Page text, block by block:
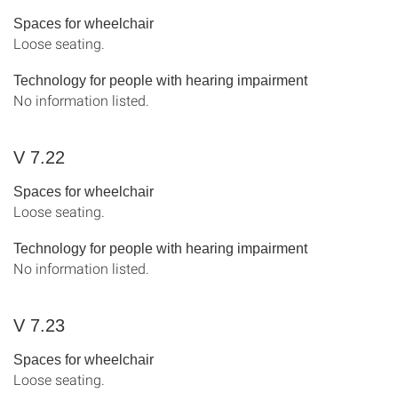
Spaces for wheelchair
Loose seating.
Technology for people with hearing impairment
No information listed.
V 7.22
Spaces for wheelchair
Loose seating.
Technology for people with hearing impairment
No information listed.
V 7.23
Spaces for wheelchair
Loose seating.